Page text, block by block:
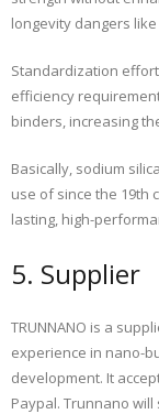
longevity dangers
Standardization
efficiency
binders, increasing
Basically, sodium
use of since the 19th
lasting, high-
5. Supplier
TRUNNANO is a
experience in nano-
development. It
Paypal. Trunnano